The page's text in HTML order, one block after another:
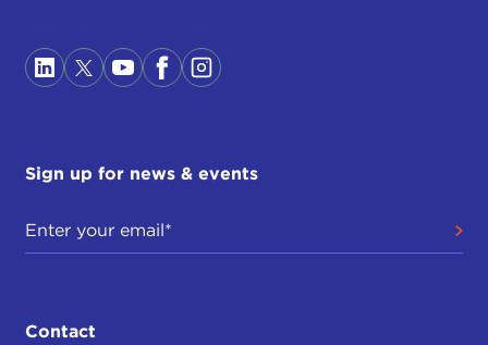
Sign up for news & events
Contact